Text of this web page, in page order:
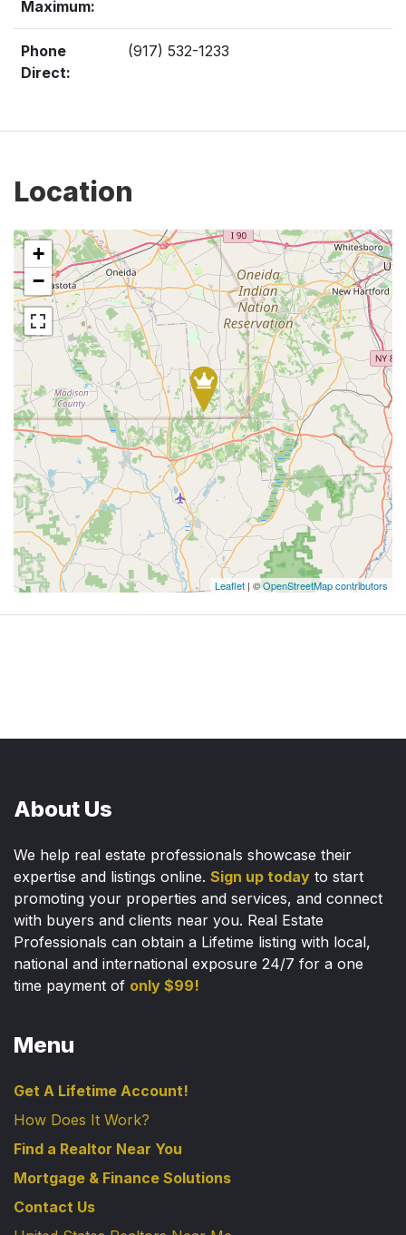
Maximum:
Phone
Direct:
(917) 532-1233
Location
+
−
Leaflet | ©OpenStreetMap contributors
About Us
We help real estate professionals showcase their
expertise and listings online. Sign up today to start
promoting your properties and services, and connect
with buyers and clients near you. Real Estate
Professionals can obtain a Lifetime listing with local,
national and international exposure 24/7 for a one
time payment of only $99!
Menu
Get A Lifetime Account!
How Does It Work?
Find a Realtor Near You
Mortgage & Finance Solutions
Contact Us